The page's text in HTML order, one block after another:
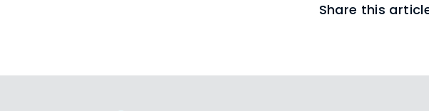
Share this